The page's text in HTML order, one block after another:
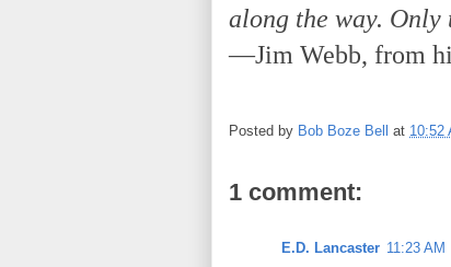
along the way. Only
—Jim Webb, from
Posted by Bob Boze Bell at 10:52
1 comment:
E.D. Lancaster 11:23 AM